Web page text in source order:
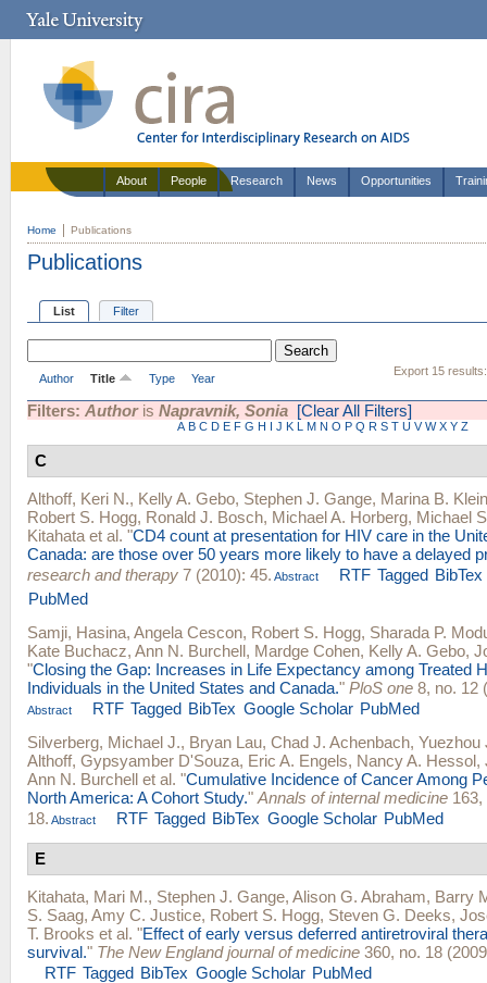
About People Research News Opportunities
Home Publications
Publications
List Filter
Export 15 results:
Author Title Type Year
Filters: Authoris Napravnik, Sonia [Clear All Filters]
A B C D E F G H I J K L M N O P Q R S T U V W X Y Z
C
Althoff, Keri N., Kelly A. Gebo, Stephen J. Gange, Marina B. Klein
Robert S. Hogg, Ronald J. Bosch, Michael A. Horberg, Michael
Kitahata et al. "CD4 count at presentation for HIV care in the
Canada: are those over 50 years more likely to have a delayed
research and therapy 7 (2010): 45. Abstract RTF Tagged BibTex
PubMed
Samji, Hasina, Angela Cescon, Robert S. Hogg, Sharada P.
Kate Buchacz, Ann N. Burchell, Mardge Cohen, Kelly A. Gebo,
"Closing the Gap: Increases in Life Expectancy among Treated
Individuals in the United States and Canada." PloS one 8, no. 12
Abstract RTF Tagged BibTex Google Scholar PubMed
Silverberg, Michael J., Bryan Lau, Chad J. Achenbach, Yuezhou
Althoff, Gypsyamber D'Souza, Eric A. Engels, Nancy A. Hessol,
Ann N. Burchell et al. "Cumulative Incidence of Cancer Among
North America: A Cohort Study." Annals of internal medicine
18. Abstract RTF Tagged BibTex Google Scholar PubMed
E
Kitahata, Mari M., Stephen J. Gange, Alison G. Abraham, Barry
S. Saag, Amy C. Justice, Robert S. Hogg, Steven G. Deeks,
T. Brooks et al. "Effect of early versus deferred antiretroviral
survival." The New England journal of medicine 360, no. 18
RTF Tagged BibTex Google Scholar PubMed